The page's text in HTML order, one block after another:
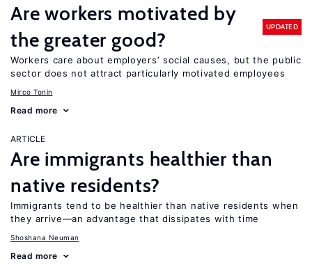
Are workers motivated by
the greater good?
UPDATED
Workers care about employers’ social causes, but the public
sector does not attract particularly motivated employees
Mirco Tonin
Read more
ARTICLE
Are immigrants healthier than
native residents?
Immigrants tend to be healthier than native residents when
they arrive—an advantage that dissipates with time
Shoshana Neuman
Read more